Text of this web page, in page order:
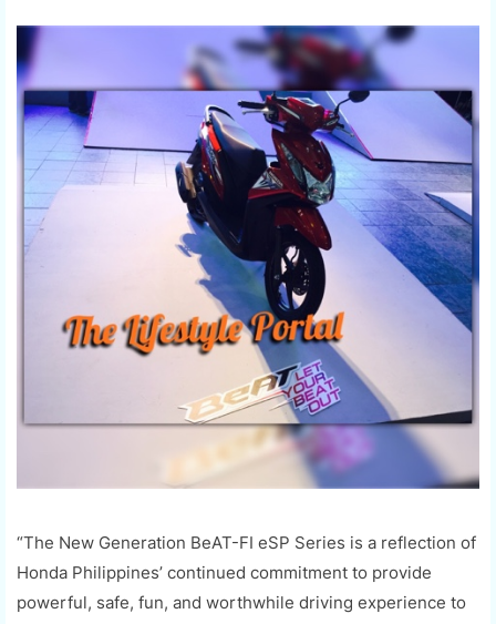
“The New Generation BeAT-FI eSP Series is a reflection of
Honda Philippines’ continued commitment to provide
powerful, safe, fun, and worthwhile driving experience to